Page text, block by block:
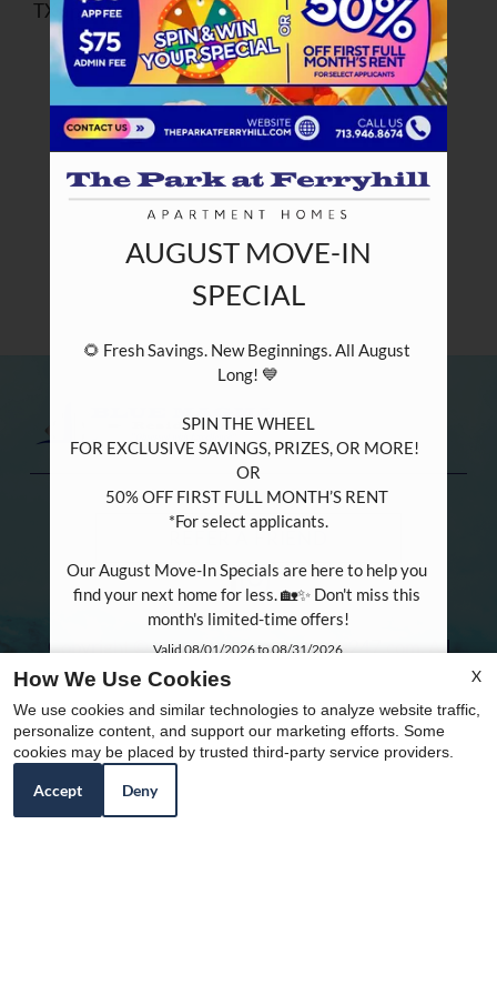
PETS
NEIGHBORHOOD
APPLY
CONTACT
RESIDENTS
E-BROCHURE
NEARBY COMMUNITIES
TX apartment at The Park at Ferryhill.
REFER A FRIEND
Copyright © 2000-2026Apartments247.com. All
designs, content, and images are subject to copyright
laws. All rights reserved.
Disclaimer|Manage Site|Web Accessibility|
Cookie Policy|Reviews
X
How We Use Cookies
We use cookies and similar technologies to analyze website traffic,
personalize content, and support our marketing efforts. Some
cookies may be placed by trusted third-party service providers.
Accept Deny
AUGUST MOVE-IN
SPECIAL
🌻 Fresh Savings. New Beginnings. All August
Long! 💙
SPIN THE WHEEL
FOR EXCLUSIVE SAVINGS, PRIZES, OR MORE!
OR
50% OFF FIRST FULL MONTH’S RENT
*For select applicants.
Our August Move-In Specials are here to help you
find your next home for less. 🏡✨ Don't miss this
month's limited-time offers!
Valid 08/01/2026 to 08/31/2026
Name:*
Email:*
Phone: